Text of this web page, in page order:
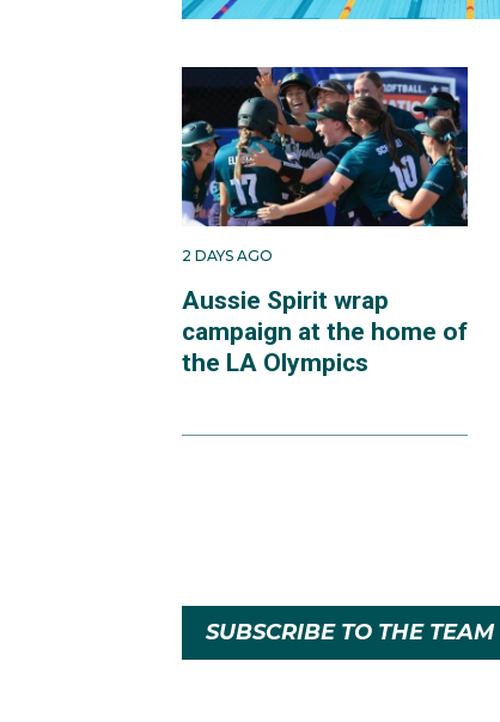
2 DAYS AGO
Aussie Spirit wrap
campaign at the home of
the LA Olympics
SUBSCRIBE TO THE TEAM